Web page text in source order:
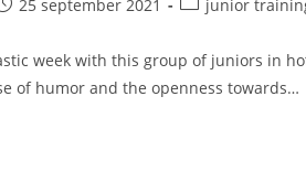
25 september 2021 junior
week with this group of juniors in
of humor and the openness towards…